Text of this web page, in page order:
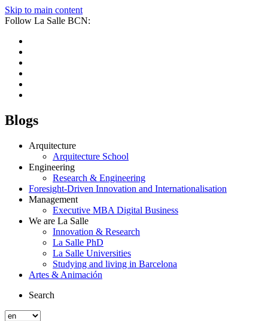
Skip to main content
Follow La Salle BCN:
Blogs
Arquitecture
Arquitecture School
Engineering
Research & Engineering
Foresight-Driven Innovation and Internationalisation
Management
Executive MBA Digital Business
We are La Salle
Innovation & Research
La Salle PhD
La Salle Universities
Studying and living in Barcelona
Artes & Animación
Search